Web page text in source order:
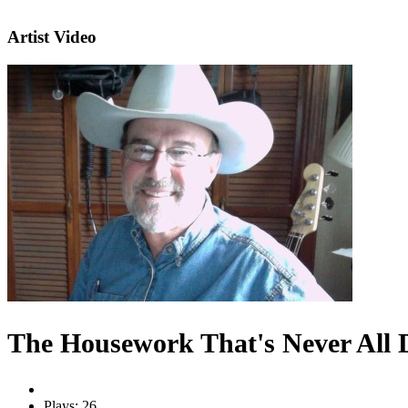
Artist Video
The Housework That's Never All